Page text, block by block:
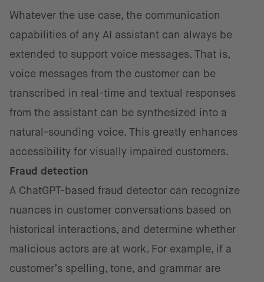
Whatever the use case, the communication
capabilities of any AI assistant can always be
extended to support voice messages. That is,
voice messages from the customer can be
transcribed in real-time and textual responses
from the assistant can be synthesized into a
natural-sounding voice. This greatly enhances
accessibility for visually impaired customers.
Fraud detection
A ChatGPT-based fraud detector can recognize
nuances in customer conversations based on
historical interactions, and determine whether
malicious actors are at work. For example, if a
customer’s spelling, tone, and grammar are